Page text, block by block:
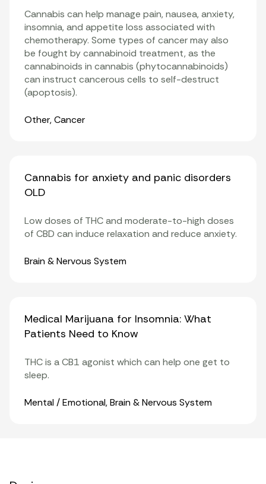
Cannabis can help manage pain, nausea, anxiety,
insomnia, and appetite loss associated with
chemotherapy. Some types of cancer may also
be fought by cannabinoid treatment, as the
cannabinoids in cannabis (phytocannabinoids)
can instruct cancerous cells to self-destruct
(apoptosis).
Organ Systems
Other,Cancer
Cannabis for anxiety and panic disorders
OLD
Low doses of THC and moderate-to-high doses
of CBD can induce relaxation and reduce anxiety.
Organ Systems
Brain & Nervous System
Medical Marijuana for Insomnia: What
Patients Need to Know
THC is aCB1 agonist which can help one get to
sleep.
Organ Systems
Mental / Emotional,Brain & Nervous System